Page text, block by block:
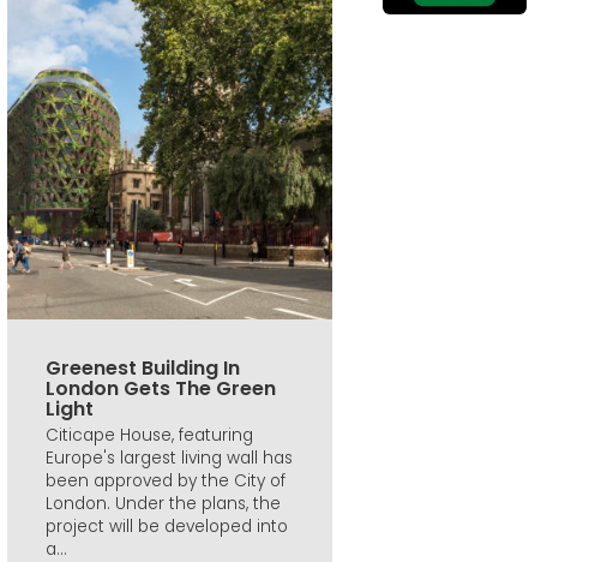
Greenest Building In
London Gets The Green
Light
Citicape House, featuring
Europe's largest living wall has
been approved by the City of
London. Under the plans, the
project will be developed into
a...